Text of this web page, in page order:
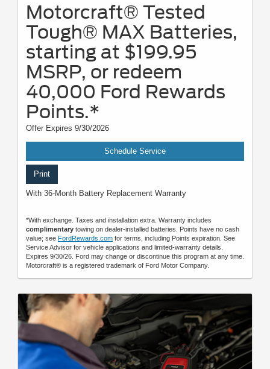
Motorcraft® Tested
Tough® MAX Batteries,
starting at $199.95
MSRP, or redeem
40,000 Ford Rewards
Points.*
Offer Expires 9/30/2026
Schedule Service
Print
With 36-Month Battery Replacement Warranty
*With exchange. Taxes and installation extra. Warranty includes
complimentary towing on dealer-installed batteries. Points have no cash
value; see FordRewards.com for terms, including Points expiration. See
Service Advisor for vehicle applications and limited-warranty details.
Expires 9/30/26. Ford may change or discontinue this program at any time.
Motorcraft® is a registered trademark of Ford Motor Company.